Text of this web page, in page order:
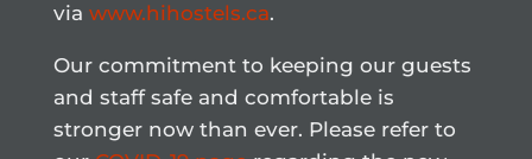
via www.hihostels.ca.
Our commitment to keeping our guests
and staff safe and comfortable is
stronger now than ever. Please refer to